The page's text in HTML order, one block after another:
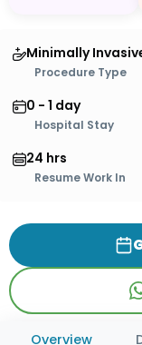
Minimally
Procedure Type
0 - 1 day
Hospital Stay
24 hrs
Resume Work In
Overview